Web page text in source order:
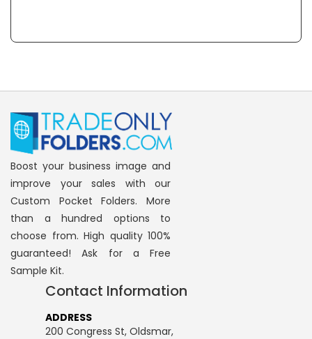
Boost your business image and
improve your sales with our
Custom Pocket Folders. More
than a hundred options to
choose from. High quality 100%
guaranteed! Ask for a Free
Sample Kit.
Contact Information
ADDRESS
200 Congress St, Oldsmar,